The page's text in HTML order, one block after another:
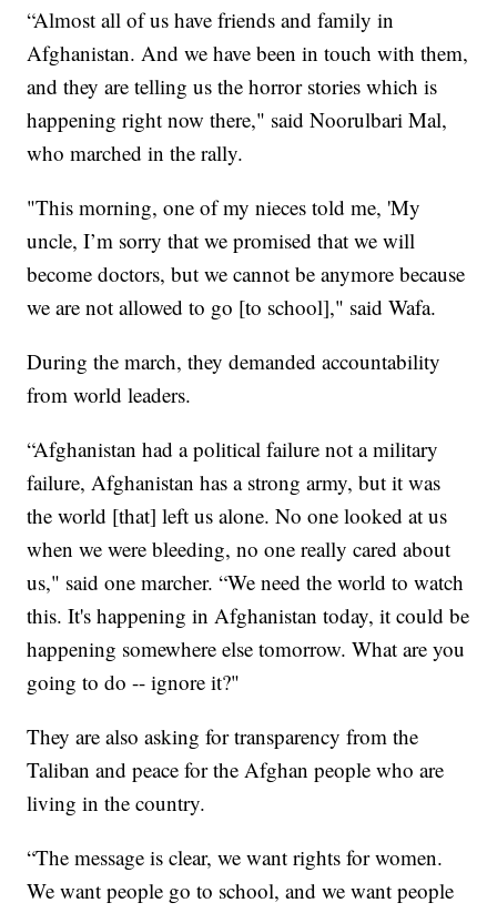
“Almost all of us have friends and family in
Afghanistan. And we have been in touch with them,
and they are telling us the horror stories which is
happening right now there," said Noorulbari Mal,
who marched in the rally.
"This morning, one of my nieces told me, 'My
uncle, I’m sorry that we promised that we will
become doctors, but we cannot be anymore because
we are not allowed to go [to school]," said Wafa.
During the march, they demanded accountability
from world leaders.
“Afghanistan had a political failure not a military
failure, Afghanistan has a strong army, but it was
the world [that] left us alone. No one looked at us
when we were bleeding, no one really cared about
us," said one marcher. “We need the world to watch
this. It's happening in Afghanistan today, it could be
happening somewhere else tomorrow. What are you
going to do -- ignore it?"
They are also asking for transparency from the
Taliban and peace for the Afghan people who are
living in the country.
“The message is clear, we want rights for women.
We want people go to school, and we want people